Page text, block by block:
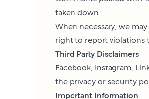
taken down.
When necessary, we
right to report violations
Third Party Disclaimers
Facebook, Instagram,
the privacy or security
Important Information